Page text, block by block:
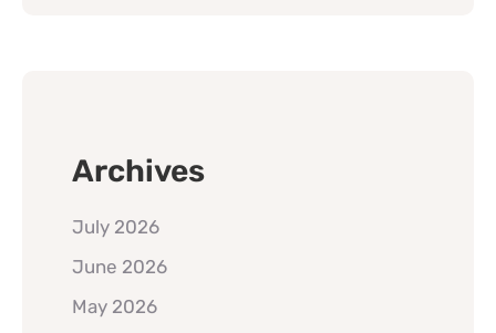
Archives
July 2026
June 2026
May 2026